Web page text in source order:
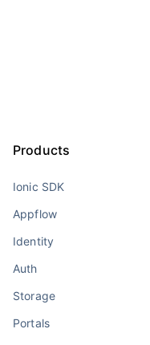
Products
Ionic SDK
Appflow
Identity
Auth
Storage
Portals